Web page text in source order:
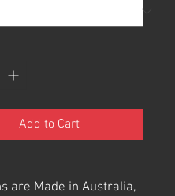
Add to Cart
are Made in Australia,